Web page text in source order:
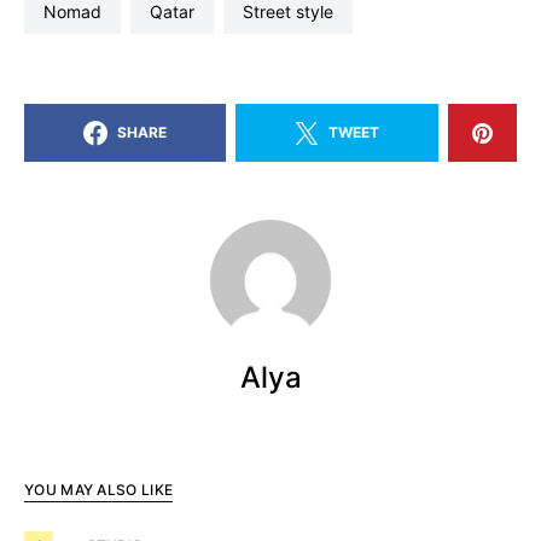
nomad qatar street style
SHARE TWEET
Alya
YOU MAY ALSO LIKE